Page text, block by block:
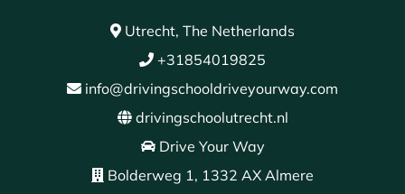
Utrecht, The Netherlands
+31854019825
info@drivingschooldriveyourway.com
drivingschoolutrecht.nl
Drive Your Way
Bolderweg 1, 1332 AX Almere